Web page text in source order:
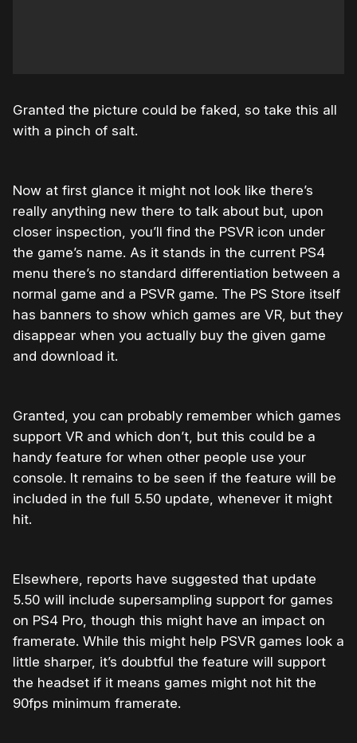
Granted the picture could be faked, so take this all
with a pinch of salt.
Now at first glance it might not look like there’s
really anything new there to talk about but, upon
closer inspection, you’ll find the PSVR icon under
the game’s name. As it stands in the current PS4
menu there’s no standard differentiation between a
normal game and a PSVR game. The PS Store itself
has banners to show which games are VR, but they
disappear when you actually buy the given game
and download it.
Granted, you can probably remember which games
support VR and which don’t, but this could be a
handy feature for when other people use your
console. It remains to be seen if the feature will be
included in the full 5.50 update, whenever it might
hit.
Elsewhere, reports have suggested that update
5.50 will include supersampling support for games
on PS4 Pro, though this might have an impact on
framerate. While this might help PSVR games look a
little sharper, it’s doubtful the feature will support
the headset if it means games might not hit the
90fps minimum framerate.